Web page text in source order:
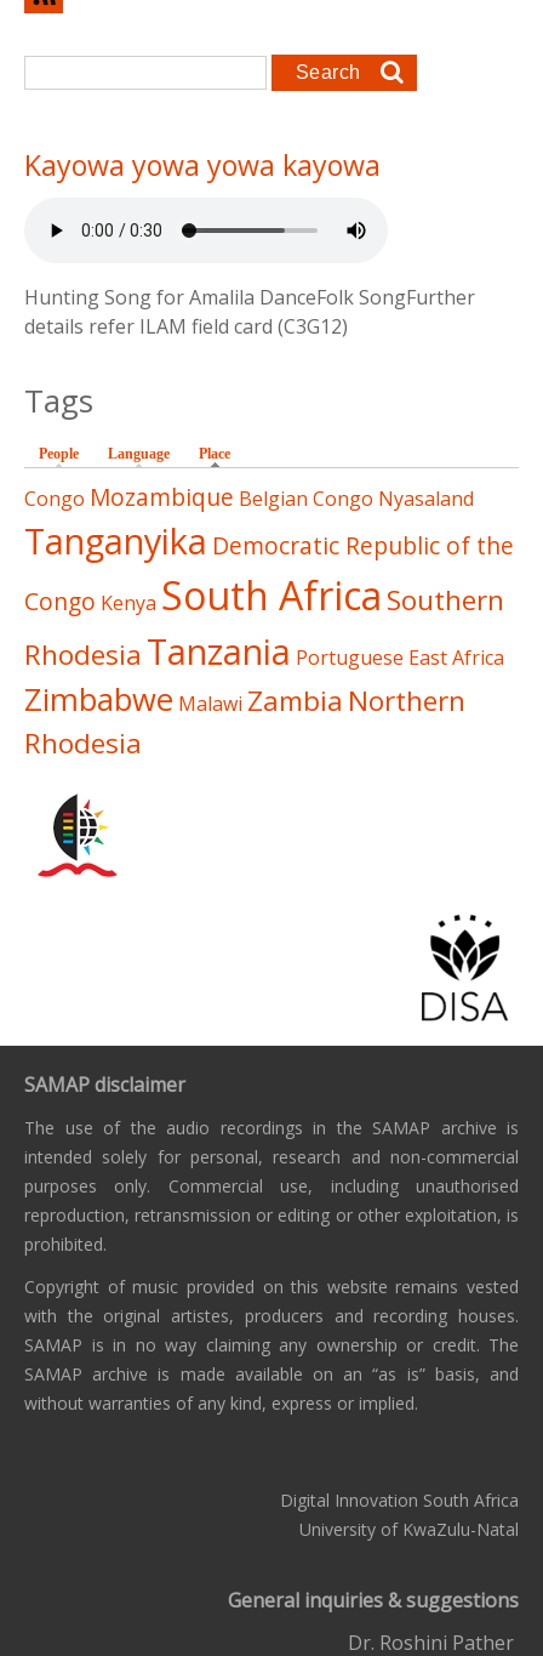
Search form
Search
Kayowa yowa yowa kayowa
Hunting Song for Amalila DanceFolk SongFurther
details refer ILAM field card (C3G12)
Tags
People Language Place
Congo Mozambique Belgian Congo Nyasaland
Tanganyika Democratic Republic of the
Congo Kenya South Africa Southern
Rhodesia Tanzania Portuguese East Africa
Zimbabwe Malawi Zambia Northern
Rhodesia
SAMAP disclaimer
The use of the audio recordings in the SAMAP archive is
intended solely for personal, research and non-commercial
purposes only. Commercial use, including unauthorised
reproduction, retransmission or editing or other exploitation, is
prohibited.
Copyright of music provided on this website remains vested
with the original artistes, producers and recording houses.
SAMAP is in no way claiming any ownership or credit. The
SAMAP archive is made available on an “as is” basis, and
without warranties of any kind, express or implied.
Digital Innovation South Africa
University of KwaZulu-Natal
General inquiries & suggestions
Dr. Roshini Pather